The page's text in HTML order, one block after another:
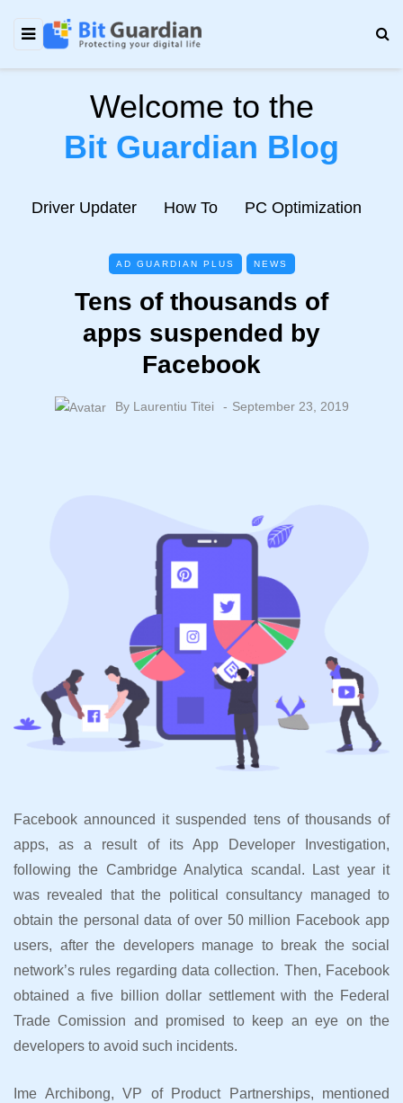
Welcome to the
Bit Guardian Blog
Driver Updater How To PC Optimization
AD GUARDIAN PLUS NEWS
Tens of thousands of
apps suspended by
Facebook
By Laurentiu Titei September 23, 2019
Facebook announced it suspended tens of thousands of
apps, as a result of its App Developer Investigation,
following the Cambridge Analytica scandal. Last year it
was revealed that the political consultancy managed to
obtain the personal data of over 50 million Facebook app
users, after the developers manage to break the social
network’s rules regarding data collection. Then, Facebook
obtained a five billion dollar settlement with the Federal
Trade Comission and promised to keep an eye on the
developers to avoid such incidents.
Ime Archibong, VP of Product Partnerships, mentioned